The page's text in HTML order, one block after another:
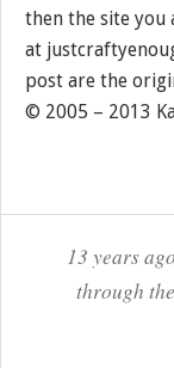
then the site you
at
post are the
© 2005 – 2013
13 years
through the